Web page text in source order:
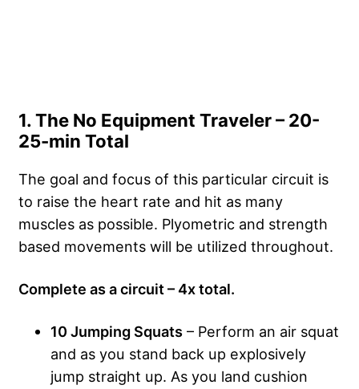
1. The No Equipment Traveler – 20-
25-min Total
The goal and focus of this particular circuit is
to raise the heart rate and hit as many
muscles as possible. Plyometric and strength
based movements will be utilized throughout.
Complete as a circuit – 4x total.
10 Jumping Squats – Perform an air squat
and as you stand back up explosively
jump straight up. As you land cushion